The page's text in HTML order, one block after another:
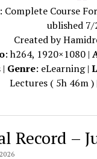
Course
ublished 7/
Created by
: h264, 1920×1080 |
| Genre: eLearning |
Lectures ( 5h 46m ) |
Record –